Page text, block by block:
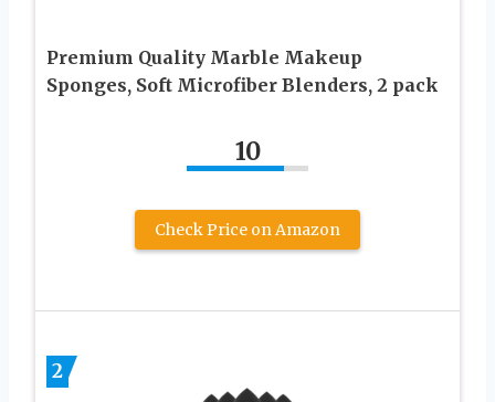
Premium Quality Marble Makeup
Sponges, Soft Microfiber Blenders, 2 pack
10
Check Price on Amazon
2